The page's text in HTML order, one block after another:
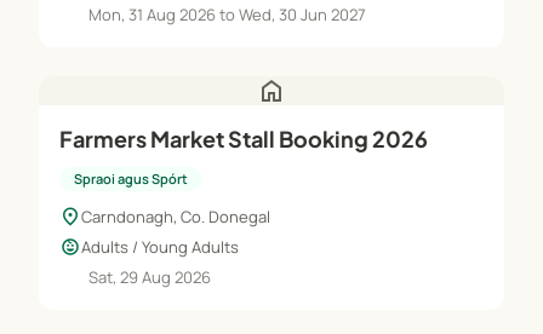
Mon, 31 Aug 2026 to Wed, 30 Jun 2027
home
Farmers Market Stall Booking 2026
Spraoi agus Spórt
location_onCarndonagh, Co. Donegal
child_careAdults / Young Adults
Sat, 29 Aug 2026